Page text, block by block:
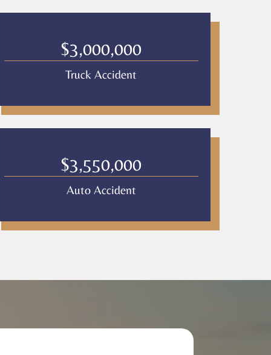
$3,000,000
Truck Accident
$3,550,000
Auto Accident